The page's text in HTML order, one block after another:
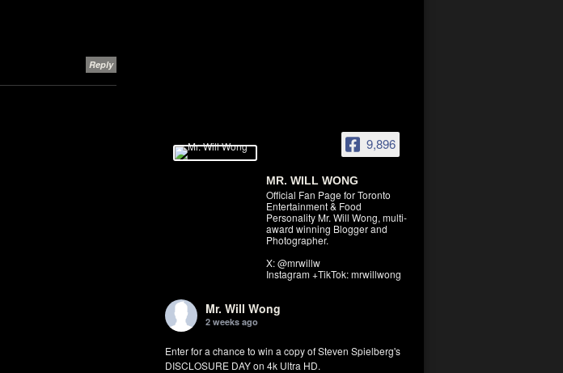
9,896
MR. WILL WONG
Official Fan Page for Toronto
Entertainment & Food
Personality Mr. Will Wong, multi-
award winning Blogger and
Photographer.
X: @mrwillw
Instagram +TikTok: mrwillwong
Mr. Will Wong
2 weeks ago
Enter for a chance to win a copy of Steven Spielberg's
DISCLOSURE DAY on 4k Ultra HD.
Reply